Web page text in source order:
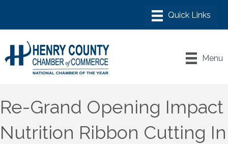
Menu
Re-Grand Opening Impact
Nutrition Ribbon Cutting In